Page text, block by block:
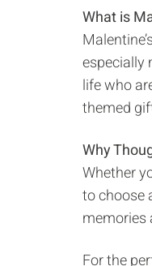
What is
especially
life who
themed
Why
Whether
to choose
memories
For the